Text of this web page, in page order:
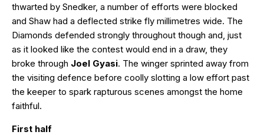
thwarted by Snedker, a number of efforts were blocked
and Shaw had a deflected strike fly millimetres wide. The
Diamonds defended strongly throughout though and, just
as it looked like the contest would end in a draw, they
broke through Joel Gyasi. The winger sprinted away from
the visiting defence before coolly slotting a low effort past
the keeper to spark rapturous scenes amongst the home
faithful.
First half